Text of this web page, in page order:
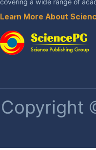
covering a wide range of
Learn More About
Copyright